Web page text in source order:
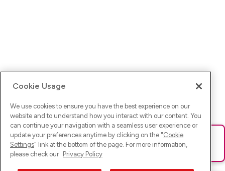
Ups! Da ist was schief gelaufen. Bitte lade die Seite neu oder
versuche es erneut.
Cookie Usage
We use cookies to ensure you have the best experience on our
website and to understand how you interact with our content. You
can continue your navigation with a seamless user experience or
update your preferences anytime by clicking on the "Cookie
Settings" link at the bottom of the page. For more information,
please check our Privacy Policy